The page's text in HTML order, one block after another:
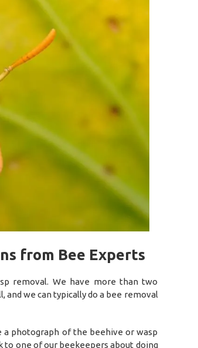
from Bee Experts
removal. We have more than two
and we can typically do a bee removal
a photograph of the beehive or wasp
to one of our beekeepers about doing